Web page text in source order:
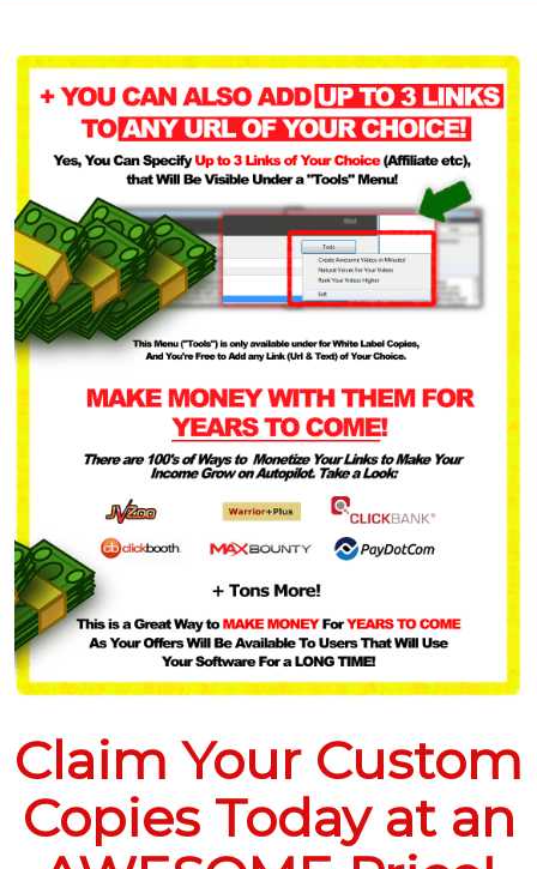
Claim Your Custom
Copies Today at an